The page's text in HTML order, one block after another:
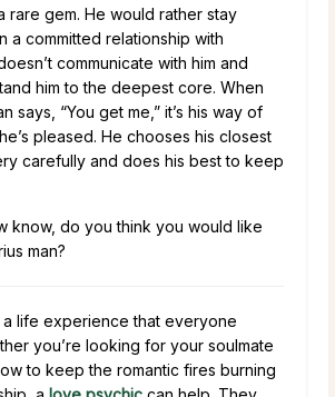
rare gem. He would rather stay
a committed relationship with
communicate with him and
him to the deepest core. When
says, “You get me,” it’s his way of
pleased. He chooses his closest
carefully and does his best to keep
know, do you think you would like
man?
a life experience that everyone
you’re looking for your soulmate
to keep the romantic fires burning